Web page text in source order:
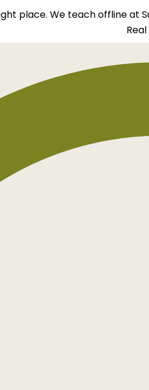
place. We teach offline